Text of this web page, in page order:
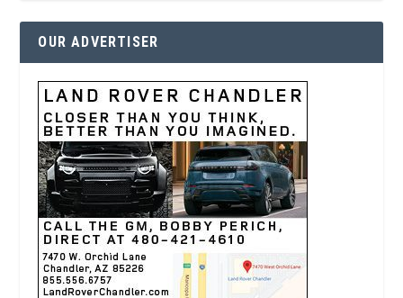
OUR ADVERTISER